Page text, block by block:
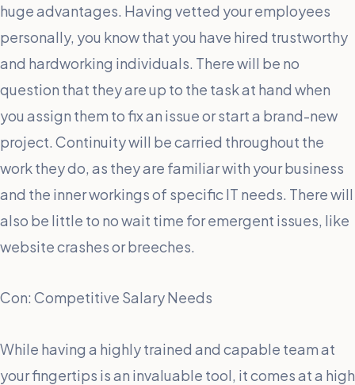
huge advantages. Having vetted your employees
personally, you know that you have hired trustworthy
and hardworking individuals. There will be no
question that they are up to the task at hand when
you assign them to fix an issue or start a brand-new
project. Continuity will be carried throughout the
work they do, as they are familiar with your business
and the inner workings of specific IT needs. There will
also be little to no wait time for emergent issues, like
website crashes or breeches.
Con: Competitive Salary Needs
While having a highly trained and capable team at
your fingertips is an invaluable tool, it comes at a high